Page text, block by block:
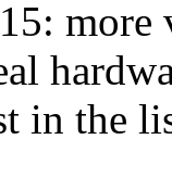
more
in the